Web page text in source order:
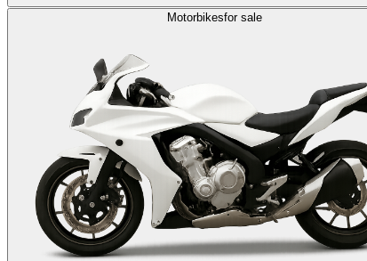
Motorbikesfor sale